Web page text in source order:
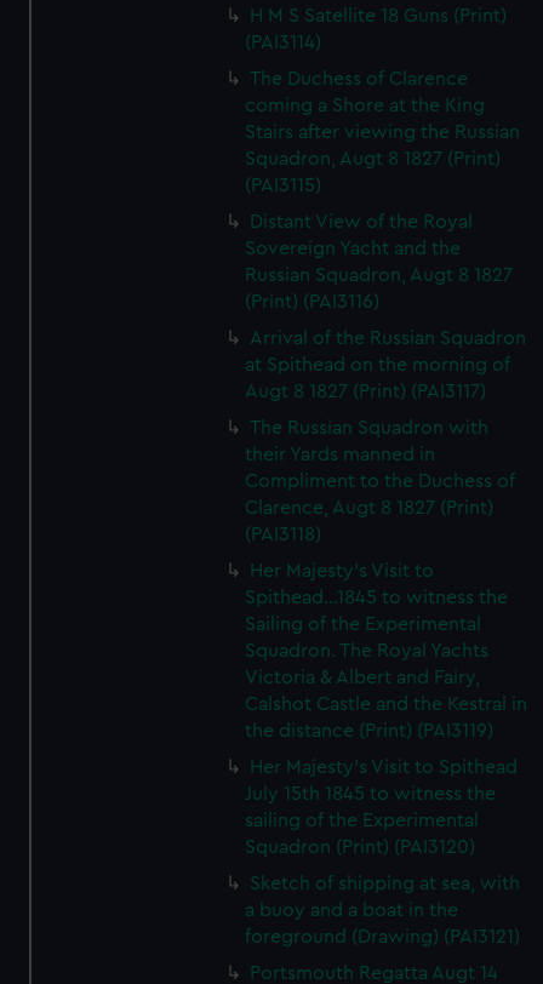
H M S Satellite 18 Guns (Print)
(PAI3114)
The Duchess of Clarence
coming a Shore at the King
Stairs after viewing the Russian
Squadron, Augt 8 1827 (Print)
(PAI3115)
Distant View of the Royal
Sovereign Yacht and the
Russian Squadron, Augt 8 1827
(Print) (PAI3116)
Arrival of the Russian Squadron
at Spithead on the morning of
Augt 8 1827 (Print) (PAI3117)
The Russian Squadron with
their Yards manned in
Compliment to the Duchess of
Clarence, Augt 8 1827 (Print)
(PAI3118)
Her Majesty's Visit to
Spithead...1845 to witness the
Sailing of the Experimental
Squadron. The Royal Yachts
Victoria & Albert and Fairy,
Calshot Castle and the Kestral in
the distance (Print) (PAI3119)
Her Majesty's Visit to Spithead
July 15th 1845 to witness the
sailing of the Experimental
Squadron (Print) (PAI3120)
Sketch of shipping at sea, with
a buoy and a boat in the
foreground (Drawing) (PAI3121)
Portsmouth Regatta Augt 14